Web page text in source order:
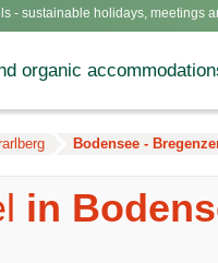
- sustainable holidays, meetings
organic
Bodensee -
in